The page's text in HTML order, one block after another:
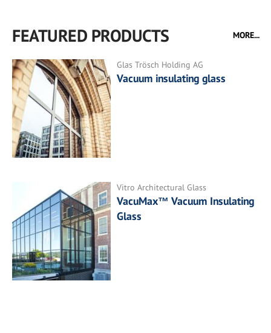
FEATURED PRODUCTS MORE...
Glas Trösch Holding AG
Vacuum insulating glass
Vitro Architectural Glass
VacuMax™ Vacuum Insulating
Glass